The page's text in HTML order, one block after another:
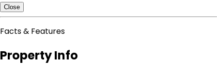
Close
Facts & Features
Property Info